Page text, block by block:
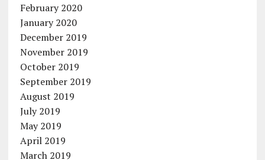
February 2020
January 2020
December 2019
November 2019
October 2019
September 2019
August 2019
July 2019
May 2019
April 2019
March 2019